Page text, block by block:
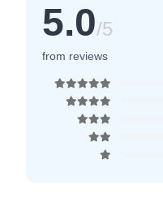
5.0/5
from reviews